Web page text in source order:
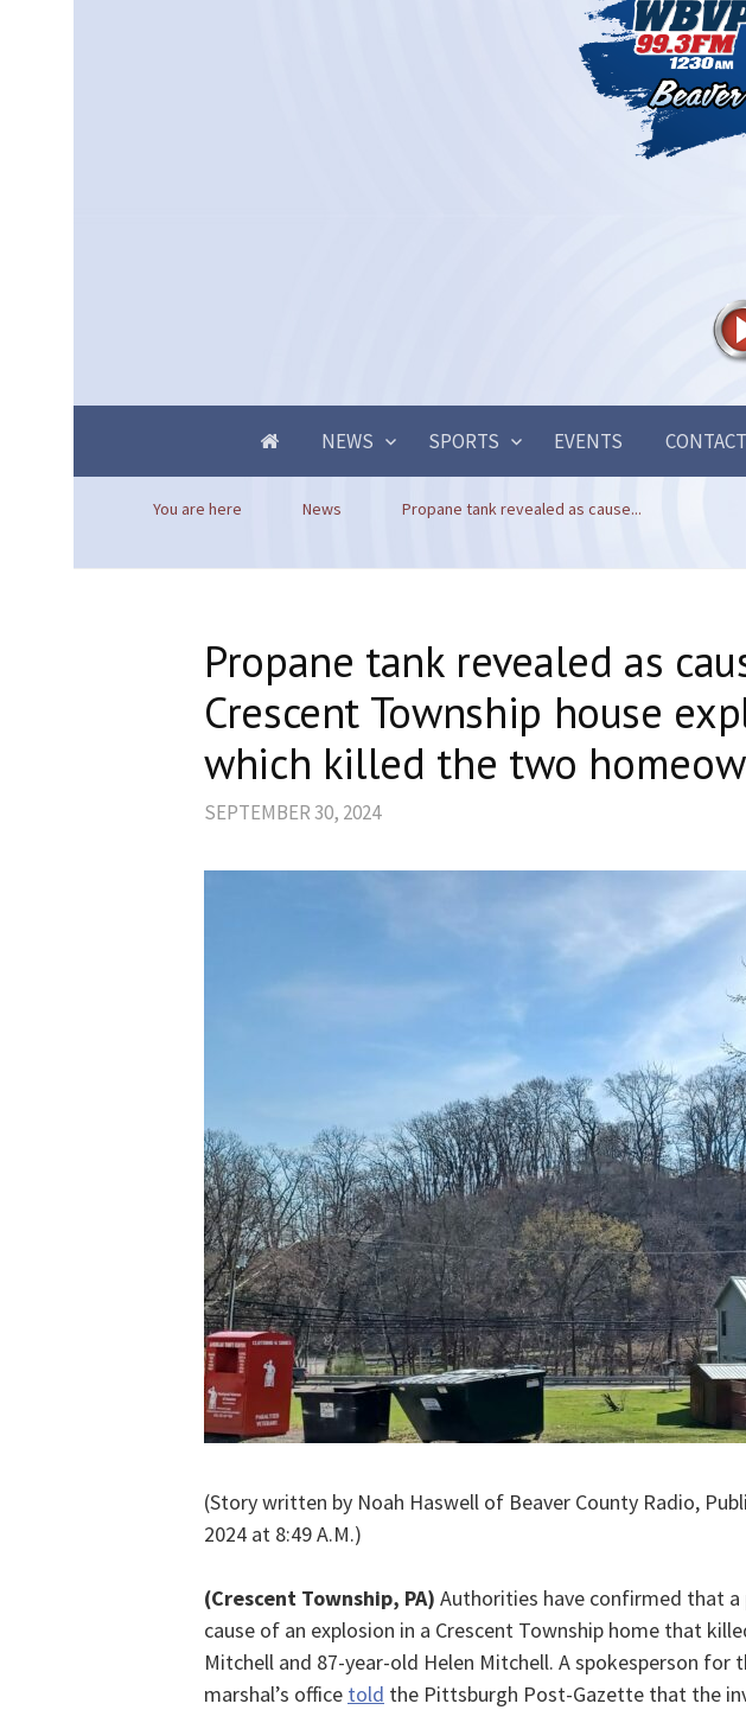
NEWS SPORTS EVENTS
You are here News Propane tank revealed as cause...
Propane tank revealed as
Crescent Township house
which killed the two
SEPTEMBER 30, 2024
(Story written by Noah Haswell of Beaver County Radio,
2024 at 8:49 A.M.)
(Crescent Township, PA) Authorities have confirmed that
cause of an explosion in a Crescent Township home that
Mitchell and 87-year-old Helen Mitchell. A spokesperson for
marshal’s office told the Pittsburgh Post-Gazette that the